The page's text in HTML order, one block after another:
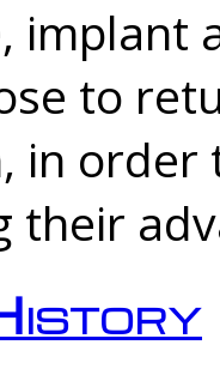
implant
to
in
their